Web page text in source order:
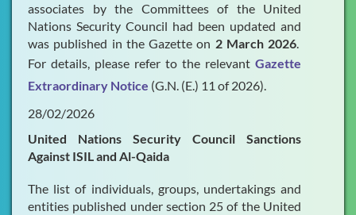
associates by the Committees of the United
Nations Security Council had been updated and
was published in the Gazette on 2 March 2026.
For details, please refer to the relevant Gazette
Extraordinary Notice (G.N. (E.) 11 of 2026).
28/02/2026
United Nations Security Council Sanctions
Against ISIL and Al-Qaida
The list of individuals, groups, undertakings and
entities published under section 25 of the United